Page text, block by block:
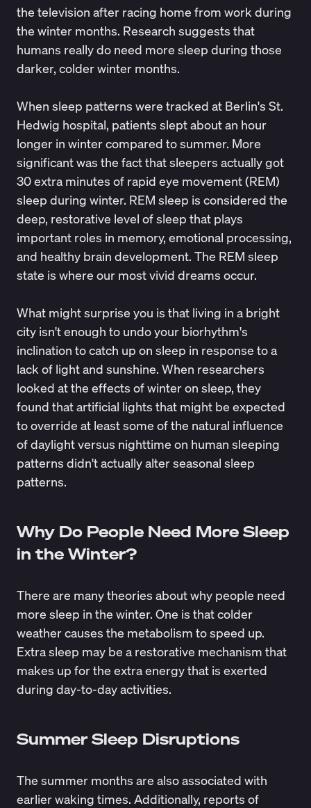
the television after racing home from work during
the winter months. Research suggests that
humans really do need more sleep during those
darker, colder winter months.
When sleep patterns were tracked at Berlin's St.
Hedwig hospital, patients slept about an hour
longer in wintercompared to summer. More
significant was the fact that sleepers actually got
30 extra minutes of rapid eye movement (REM)
sleep during winter. REM sleep is considered the
deep, restorative level of sleep that plays
important roles in memory, emotional processing,
and healthy brain development. The REM sleep
state is where our most vivid dreams occur.
What might surprise you is that living in a bright
city isn't enough to undo your biorhythm's
inclination to catch up on sleep in response to a
lack of light and sunshine. When researchers
looked at the effects of winter on sleep, they
found that artificial lights that might be expected
to override at least some of the natural influence
of daylight versus nighttime on human sleeping
patterns didn't actually alter seasonal sleep
patterns.
Why Do People Need More Sleep
in the Winter?
There are many theories about why people need
more sleep in the winter. One is that colder
weather causes the metabolism to speed up.
Extra sleep may be a restorative mechanism that
makes up for the extra energy that is exerted
during day-to-day activities.
Summer Sleep Disruptions
The summer months are alsoassociated with
earlier waking times. Additionally, reports of